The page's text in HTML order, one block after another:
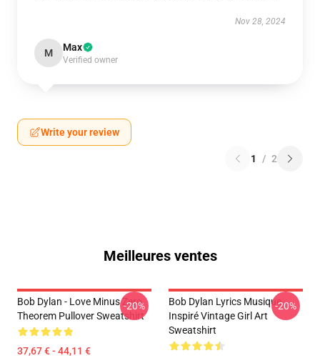
Nov 28, 2024
M Max
Verified owner
Write your review
1 / 2
Meilleures ventes
Bob Dylan - Love Minus Zero
Theorem Pullover Sweatshirt
37,67 € - 44,11 €
-20%
Bob Dylan Lyrics Musique
Inspiré Vintage Girl Art
Sweatshirt
-20%